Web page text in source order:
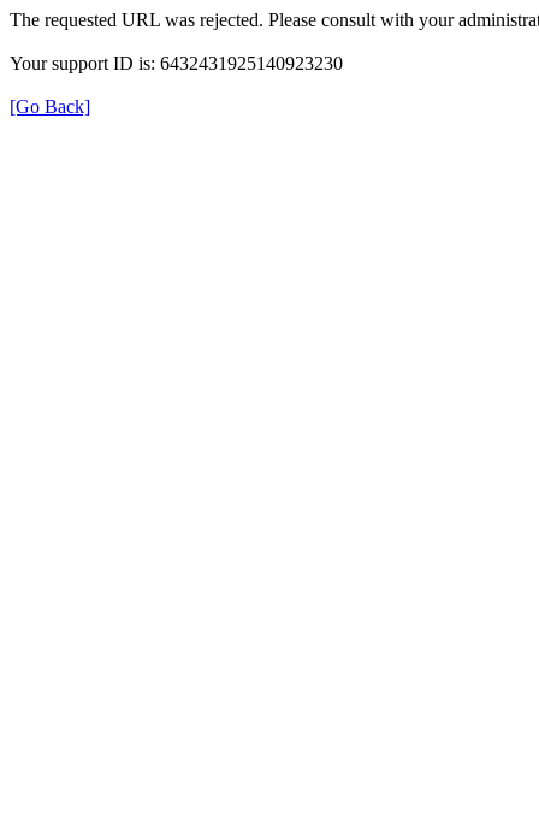
The requested URL was rejected. Please consult with your
Your support ID is: 6432431925140923230
[Go Back]